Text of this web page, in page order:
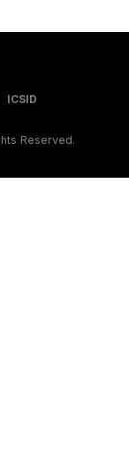
ICSID
Reserved.